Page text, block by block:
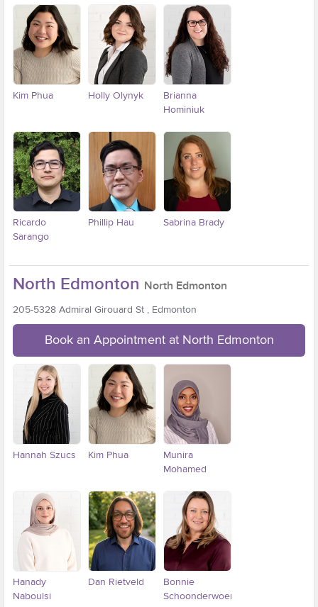
Kim Phua Holly Olynyk
Brianna
Hominiuk
Ricardo
Sarango
Phillip Hau Sabrina Brady
North Edmonton North Edmonton
205-5328 Admiral Girouard St , Edmonton
Book an Appointment at North Edmonton
Hannah Szucs Kim Phua
Munira
Mohamed
Hanady
Naboulsi
Dan Rietveld
Bonnie
Schoonderwoerd